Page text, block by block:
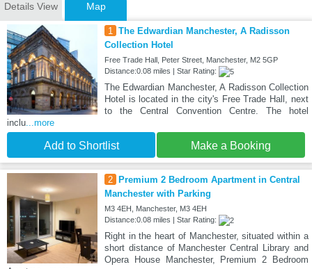
Details View Map
1 The Edwardian Manchester, A Radisson
Collection Hotel
Free Trade Hall, Peter Street, Manchester, M2 5GP
Distance:0.08 miles | Star Rating:
The Edwardian Manchester, A Radisson Collection
Hotel is located in the city's Free Trade Hall, next
to the Central Convention Centre. The hotel
inclu...more
Add to Shortlist Make a Booking
2
Premium 2 Bedroom Apartment in Central
Manchester with Parking
M3 4EH, Manchester, M3 4EH
Distance:0.08 miles | Star Rating:
Right in the heart of Manchester, situated within a
short distance of Manchester Central Library and
Opera House Manchester, Premium 2 Bedroom